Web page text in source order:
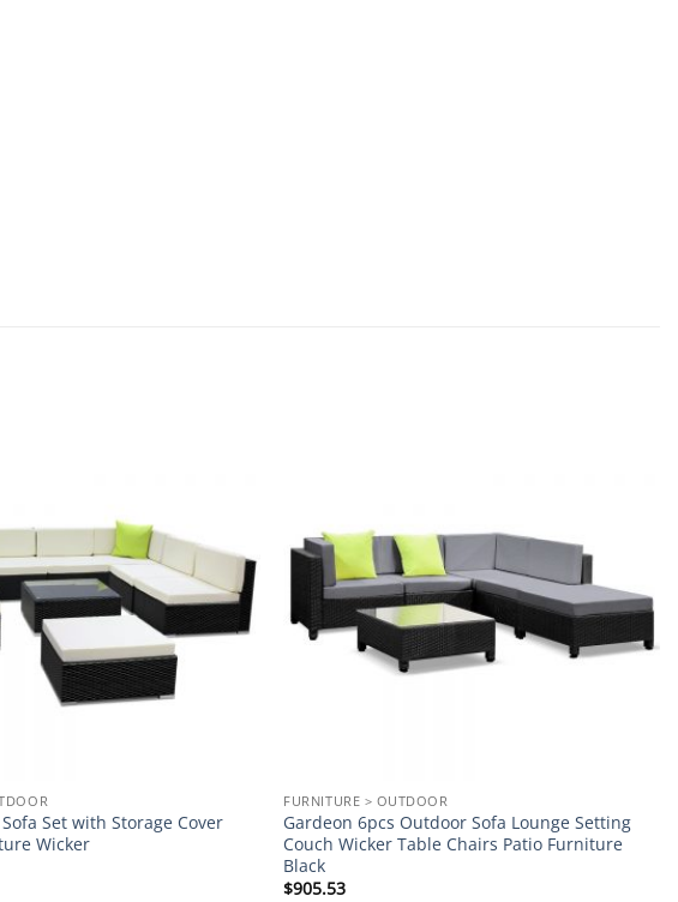
Set with Storage Cover
Wicker
FURNITURE > OUTDOOR
Gardeon 6pcs Outdoor Sofa Lounge Setting
Couch Wicker Table Chairs Patio Furniture
Black
$905.53